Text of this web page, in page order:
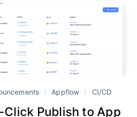
Appflow CI/CD
Click Publish to App